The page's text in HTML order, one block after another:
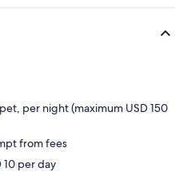
per night (maximum USD 150
from fees
10 per day